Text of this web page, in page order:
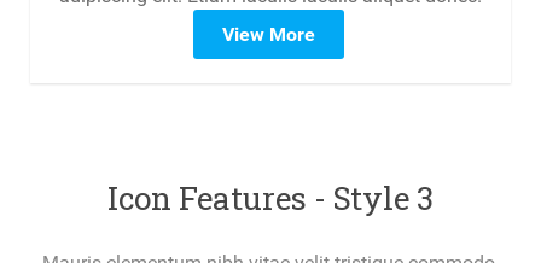
View More
Icon Features - Style 3